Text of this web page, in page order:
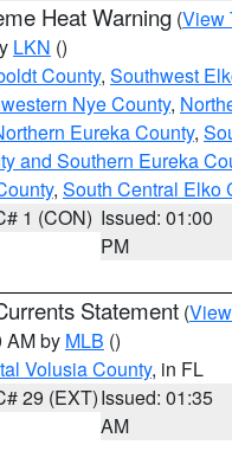
Heat Warning (View
LKN ()
County, Southwest
Nye County,
Eureka County,
and Southern Eureka
, South Central Elko
1 (CON) Issued: 01:00
PM
Statement (
AM by MLB ()
Volusia County, in FL
29 (EXT)Issued: 01:35
AM